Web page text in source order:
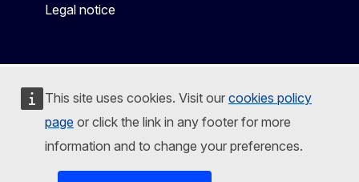
This site uses cookies. Visit our cookies policy
page or click the link in any footer for more
information and to change your preferences.
Legal notice